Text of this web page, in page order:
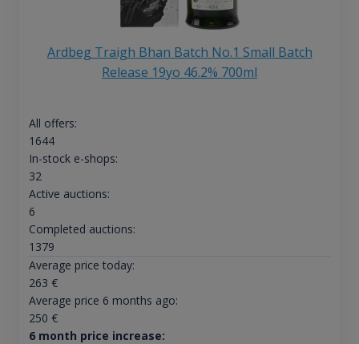
Ardbeg Traigh Bhan Batch No.1 Small Batch
Release 19yo 46.2% 700ml
All offers:
1644
In-stock e-shops:
32
Active auctions:
6
Completed auctions:
1379
Average price today:
263 €
Average price 6 months ago:
250 €
6 month price increase: